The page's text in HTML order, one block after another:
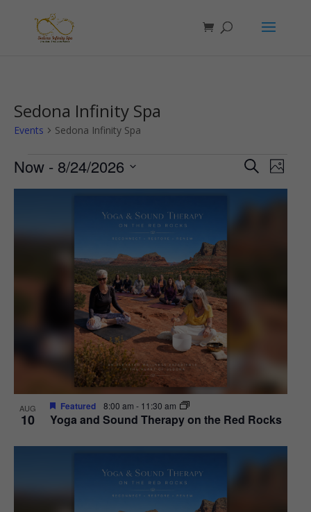
Sedona Infinity Spa
Events Sedona Infinity Spa
Events Events
Search
and
Views
SearchPhoto
Now - 8/24/2026
List
events
AUG
10 Yoga and Sound Therapy on the Red Rocks
Featured 8:00 am - 11:30 am